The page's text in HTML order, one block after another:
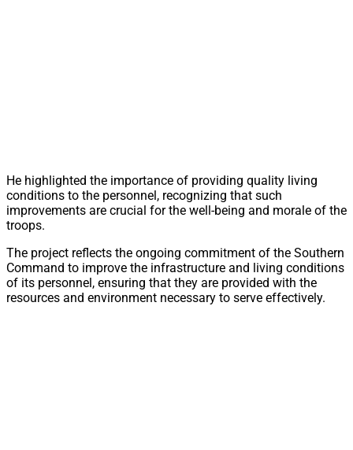
He highlighted the importance of providing quality living
conditions to the personnel, recognizing that such
improvements are crucial for the well-being and morale of the
troops.
The project reflects the ongoing commitment of the Southern
Command to improve the infrastructure and living conditions
of its personnel, ensuring that they are provided with the
resources and environment necessary to serve effectively.